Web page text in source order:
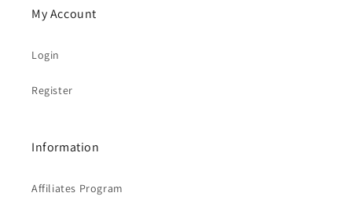
My Account
Login
Register
Information
Affiliates Program